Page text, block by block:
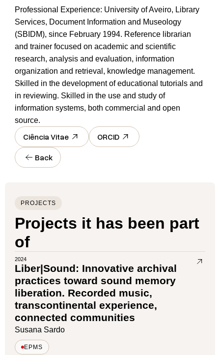
Back
Professional Experience: University of Aveiro, Library
Services, Document Information and Museology
(SBIDM), since February 1994. Reference librarian
and trainer focused on academic and scientific
research, analysis and evaluation, information
organization and retrieval, knowledge management.
Skilled in the development of educational tutorials and
in reviewing. Skilled in the use and study of
information systems, both commercial and open
source.
Ciência Vitae ORCID
PROJECTS
Projects it has been part
of
2024
Liber|Sound: Innovative archival
practices toward sound memory
liberation. Recorded music,
transcontinental experience,
connected communities
Susana Sardo
EPMS